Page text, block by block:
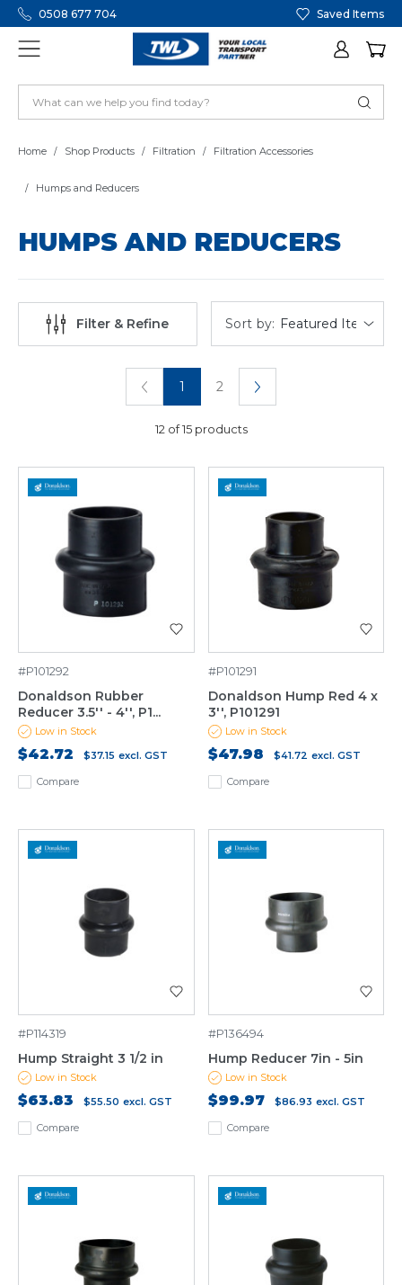
0508 677 704 Saved Items
Home Shop Products Filtration Filtration Accessories
Humps and Reducers
HUMPS AND REDUCERS
Filter & Refine Sort by:
12 of 15 products
1 2
Compare
#P101292
Donaldson Rubber
Reducer 3.5'' - 4'', P1...
Low in Stock
$42.72 $37.15 excl. GST
Compare
#P101291
Donaldson Hump Red 4 x
3'', P101291
Low in Stock
$47.98 $41.72 excl. GST
Compare
#P114319
Hump Straight 3 1/2 in
Low in Stock
$63.83 $55.50 excl. GST
Compare
#P136494
Hump Reducer 7in - 5in
Low in Stock
$99.97 $86.93 excl. GST